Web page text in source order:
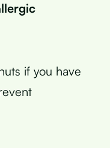
if you have